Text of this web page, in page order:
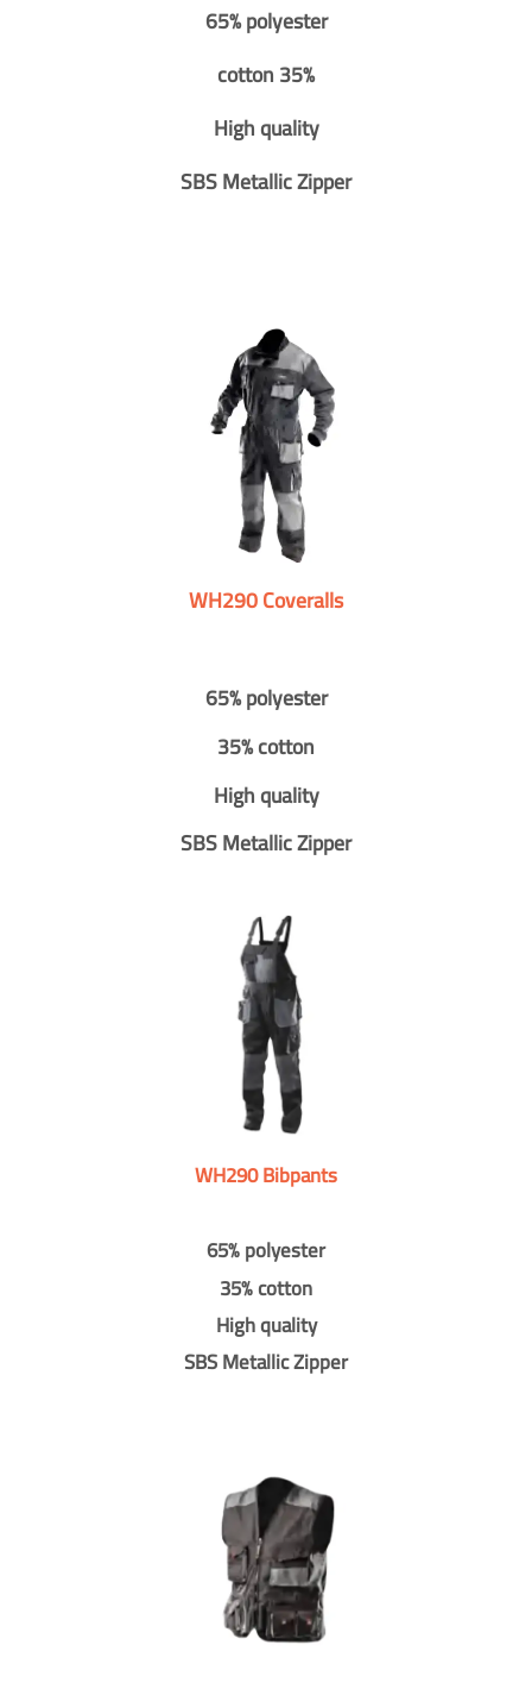
65% polyester
cotton 35%
High quality
SBS Metallic Zipper
WH290 Coveralls
65% polyester
35% cotton
High quality
SBS Metallic Zipper
WH290 Bibpants
65% polyester
35% cotton
High quality
SBS Metallic Zipper